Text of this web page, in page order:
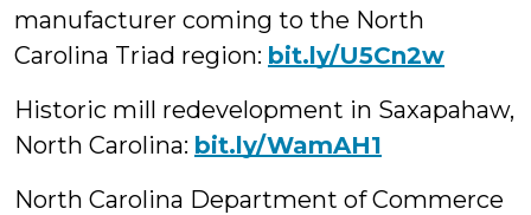
manufacturer coming to the North
Carolina Triad region: bit.ly/U5Cn2w
Historic mill redevelopment in Saxapahaw,
North Carolina: bit.ly/WamAH1
North Carolina Department of Commerce